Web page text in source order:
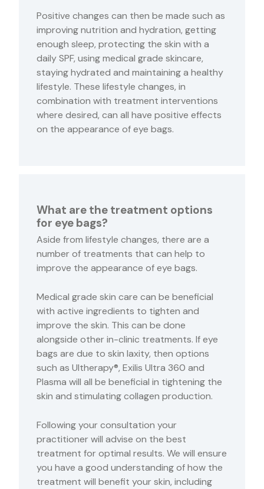
Positive changes can then be made such as
improving nutrition and hydration, getting
enough sleep, protecting the skin with a
daily SPF, using medical grade skincare,
staying hydrated and maintaining a healthy
lifestyle. These lifestyle changes, in
combination with treatment interventions
where desired, can all have positive effects
on the appearance of eye bags.
What are the treatment options
for eye bags?
Aside from lifestyle changes, there are a
number of treatments that can help to
improve the appearance of eye bags.
Medical grade skin care can be beneficial
with active ingredients to tighten and
improve the skin. This can be done
alongside other in-clinic treatments. If eye
bags are due to skin laxity, then options
such as Ultherapy®, Exilis Ultra 360 and
Plasma will all be beneficial in tightening the
skin and stimulating collagen production.
Following your consultation your
practitioner will advise on the best
treatment for optimal results. We will ensure
you have a good understanding of how the
treatment will benefit your skin, including